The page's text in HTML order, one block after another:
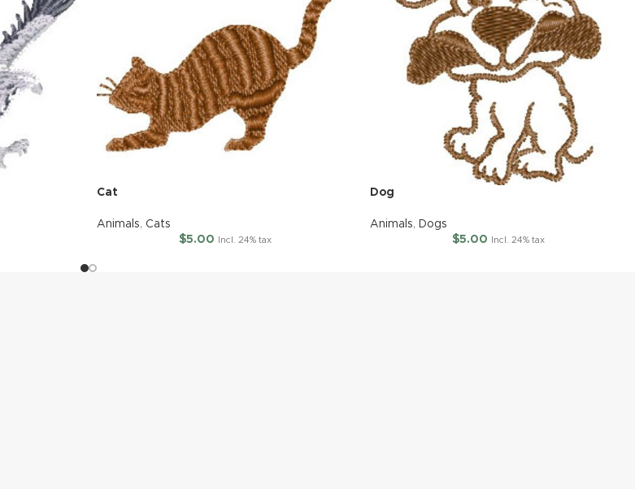
Cat
Animals, Cats
$5.00 Incl. 24% tax
Dog
Animals, Dogs
$5.00 Incl. 24% tax